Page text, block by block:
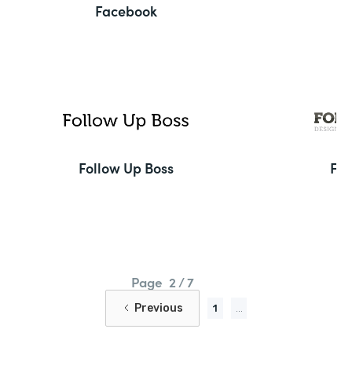
Facebook
Follow Up Boss
Page 2 / 7
Previous 1 ...